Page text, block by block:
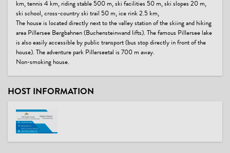
km, tennis 4 km, riding stable 500 m, ski facilities 50 m, ski slopes 20 m,
ski school, cross-country ski trail 50 m, ice rink 2.5 km,
The house is located directly next to the valley station of the skiing and hiking
area Pillersee Bergbahnen (Buchensteinwand lifts). The famous Pillersee lake
is also easily accessible by public transport (bus stop directly in front of the
house). The adventure park Pillerseetal is 700 m away.
Non-smoking house.
HOST INFORMATION